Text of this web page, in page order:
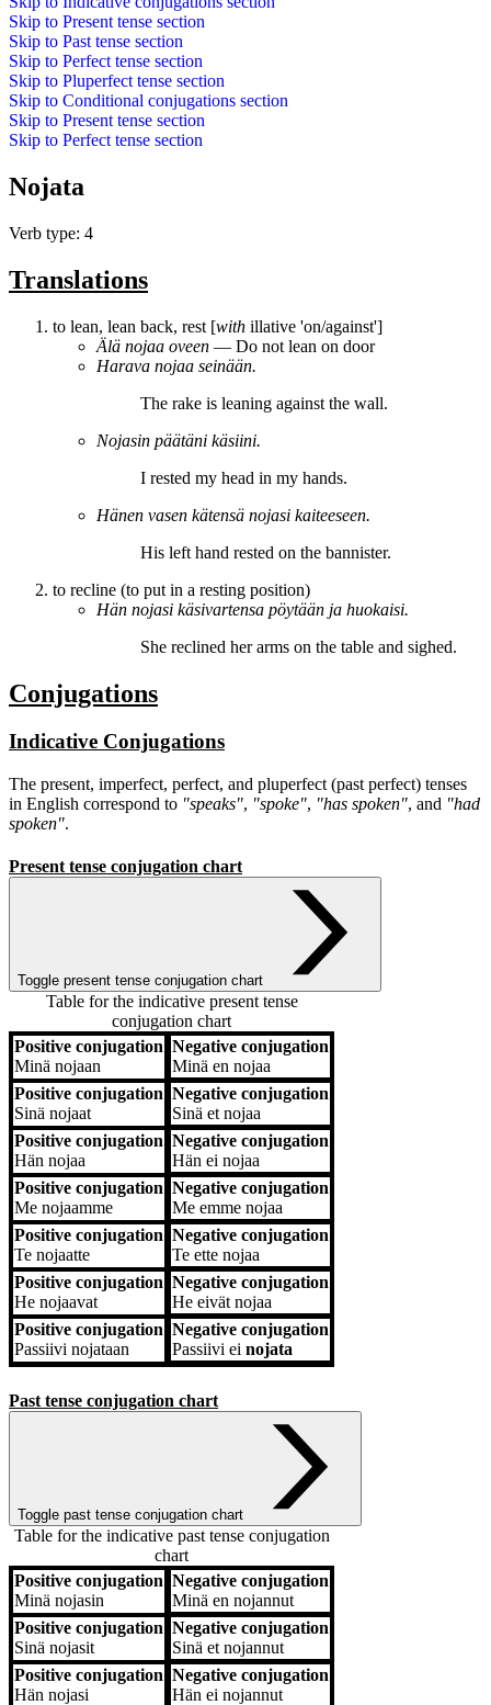
Skip to Present tense section
Skip to Past tense section
Skip to Perfect tense section
Skip to Pluperfect tense section
Skip to Conditional conjugations section
Skip to Present tense section
Skip to Perfect tense section
Nojata
Verb type: 4
Translations
to lean, lean back, rest [with illative 'on/against']
Älä nojaa oveen ― Do not lean on door
Harava nojaa seinään.
The rake is leaning against the wall.
Nojasin päätäni käsiini.
I rested my head in my hands.
Hänen vasen kätensä nojasi kaiteeseen.
His left hand rested on the bannister.
to recline (to put in a resting position)
Hän nojasi käsivartensa pöytään ja huokaisi.
She reclined her arms on the table and sighed.
Conjugations
Indicative Conjugations
The present, imperfect, perfect, and pluperfect (past perfect) tenses
in English correspond to "speaks", "spoke", "has spoken", and "had
spoken".
Present tense conjugation chart
Toggle present tense conjugation chart
Table for the indicative present tense
conjugation chart
Positive conjugation Negative conjugation
Positive conjugation
Minä nojaan
Negative conjugation
Minä en nojaa
Positive conjugation
Sinä nojaat
Negative conjugation
Sinä et nojaa
Positive conjugation
Hän nojaa
Negative conjugation
Hän ei nojaa
Positive conjugation
Me nojaamme
Negative conjugation
Me emme nojaa
Positive conjugation
Te nojaatte
Negative conjugation
Te ette nojaa
Positive conjugation
He nojaavat
Negative conjugation
He eivät nojaa
Positive conjugation
Passiivi nojataan
Negative conjugation
Passiivi ei nojata
Past tense conjugation chart
Toggle past tense conjugation chart
Table for the indicative past tense conjugation
chart
Positive conjugation Negative conjugation
Positive conjugation
Minä nojasin
Negative conjugation
Minä en nojannut
Positive conjugation
Sinä nojasit
Negative conjugation
Sinä et nojannut
Positive conjugation
Hän nojasi
Negative conjugation
Hän ei nojannut